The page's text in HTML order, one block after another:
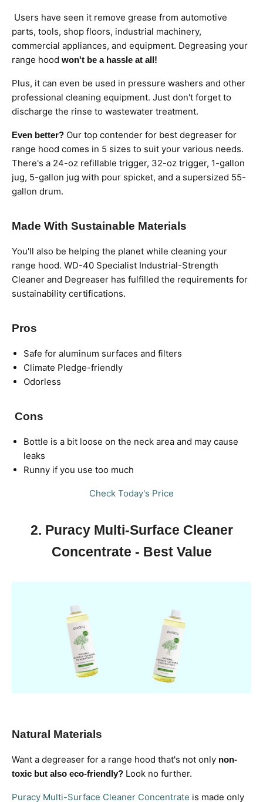
Users have seen it remove grease from automotive
parts, tools, shop floors, industrial machinery,
commercial appliances, and equipment. Degreasing your
range hood won't be a hassle at all!
Plus, it can even be used in pressure washers and other
professional cleaning equipment. Just don't forget to
discharge the rinse to wastewater treatment.
Even better? Our top contender for best degreaser for
range hood comes in 5 sizes to suit your various needs.
There's a 24-oz refillable trigger, 32-oz trigger, 1-gallon
jug, 5-gallon jug with pour spicket, and a supersized 55-
gallon drum.
Made With Sustainable Materials
You'll also be helping the planet while cleaning your
range hood. WD-40 Specialist Industrial-Strength
Cleaner and Degreaser has fulfilled the requirements for
sustainability certifications.
Pros
Safe for aluminum surfaces and filters
Climate Pledge-friendly
Odorless
Cons
Bottle is a bit loose on the neck area and may cause
leaks
Runny if you use too much
Check Today's Price
2. Puracy Multi-Surface Cleaner
Concentrate - Best Value
Natural Materials
Want a degreaser for a range hood that's not only non-
toxic but also eco-friendly? Look no further.
Puracy Multi-Surface Cleaner Concentrate is made only